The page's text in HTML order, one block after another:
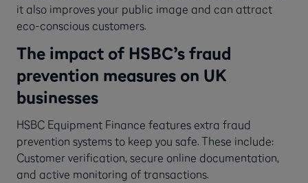
it also improves your public image and can attract
eco-conscious customers.
The impact of HSBC’s fraud
prevention measures on UK
businesses
HSBC Equipment Finance features extra fraud
prevention systems to keep you safe. These include:
Customer verification, secure online documentation,
and active monitoring of transactions.